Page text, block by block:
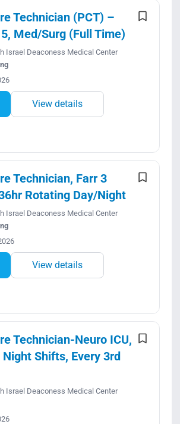
Technician (PCT) –
Med/Surg (Full Time)
Israel Deaconess Medical Center
View details
Technician, Farr 3
Rotating Day/Night
Israel Deaconess Medical Center
View details
Technician-Neuro ICU,
Shifts, Every 3rd
Israel Deaconess Medical Center